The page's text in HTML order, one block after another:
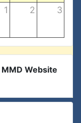
1 2 3
Website